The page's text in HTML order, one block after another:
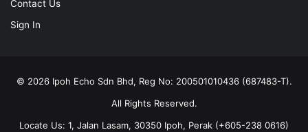
Contact Us
Sign In
© 2026 Ipoh Echo Sdn Bhd, Reg No: 200501010436 (687483-T).
All Rights Reserved.
Locate Us: 1, Jalan Lasam, 30350 Ipoh, Perak (+605-238 0616)